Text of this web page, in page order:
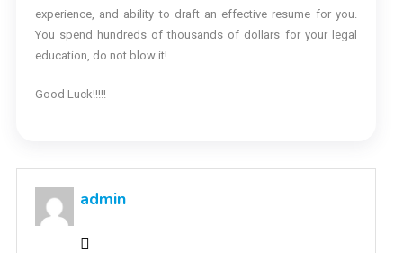
experience, and ability to draft an effective resume for you.
You spend hundreds of thousands of dollars for your legal
education, do not blow it!
Good Luck!!!!!
admin